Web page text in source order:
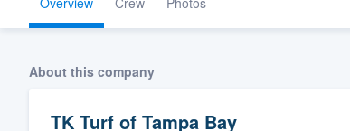
About this company
TK Turf of Tampa Bay
Welcome to
community